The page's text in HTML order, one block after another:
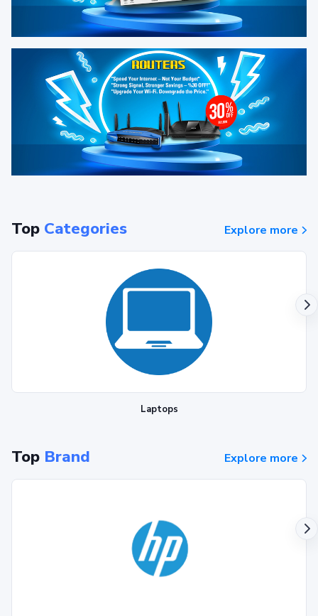
Top Categories Explore more
Laptops
Top Brand Explore more